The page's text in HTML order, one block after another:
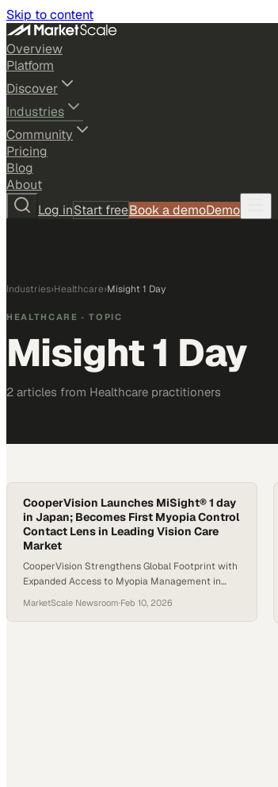
Skip to content
Overview
Platform
Discover
Industries
Community
Pricing
Blog
About
Log inStart freeBook a demoDemo
Industries›Healthcare›Misight 1 Day
HEALTHCARE · TOPIC
Misight 1 Day
2 articles from Healthcare practitioners
CooperVision Launches MiSight® 1 day
in Japan; Becomes First Myopia Control
Contact Lens in Leading Vision Care
Market
CooperVision Strengthens Global Footprint with
Expanded Access to Myopia Management in
MarketScale Newsroom·Feb 10, 2026